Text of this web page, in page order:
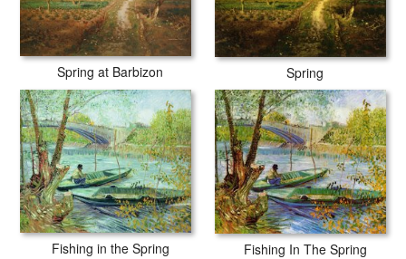
Spring at Barbizon Spring
Fishing in the Spring Fishing In The Spring